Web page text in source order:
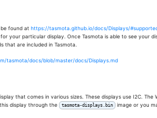
found at https://tasmota.github.io/docs/Displays/
your particular display. Once Tasmota is able to see your
that are included in Tasmota.
tasmota/docs/blob/master/docs/Displays.md
that comes in various sizes. These displays use I2C.
display through the
tasmota-displays.bin
image or you